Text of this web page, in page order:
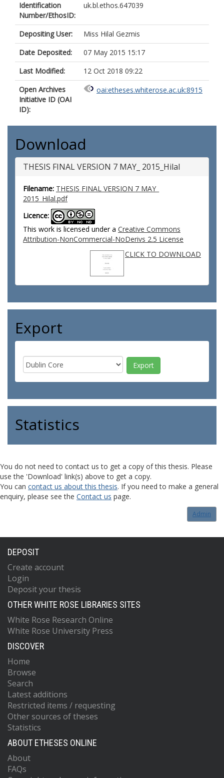
Identification
Number/EthosID:
uk.bl.ethos.647039
Depositing User:
Miss Hilal Gezmis
Date Deposited:
07 May 2015 15:17
Last Modified:
12 Oct 2018 09:22
Open Archives
Initiative ID (OAI
ID):
oai:etheses.whiterose.ac.uk:8915
Download
THESIS FINAL VERSION 7 MAY_ 2015_Hilal
Filename: THESIS FINAL VERSION 7 MAY_
2015_Hilal.pdf
Licence:
This work is licensed under a Creative Commons
Attribution-NonCommercial-NoDerivs 2.5 License
CLICK TO DOWNLOAD
Export
Statistics
You do not need to contact us to get a copy of this thesis. Please
use the 'Download' link(s) above to get a copy.
You can contact us about this thesis. If you need to make a general
enquiry, please see the Contact us page.
Admin
DEPOSIT
Create account
Login
Deposit your thesis
OTHER WHITE ROSE LIBRARIES SITES
White Rose Research Online
White Rose University Press
DISCOVER
Home
Browse
Search
Latest additions
Restricted items / requesting
Other sources of theses
Statistics
ABOUT ETHESES ONLINE
About
FAQs